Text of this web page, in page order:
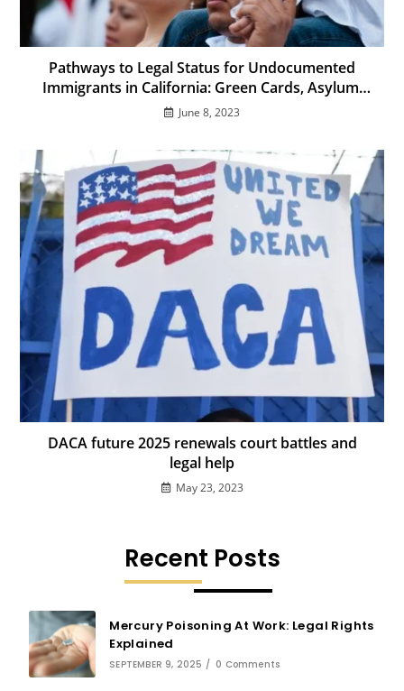
Pathways to Legal Status for Undocumented
Immigrants in California: Green Cards, Asylum,
and More
June 8, 2023
DACA future 2025 renewals court battles and
legal help
May 23, 2023
Recent Posts
Mercury Poisoning At Work: Legal Rights
Explained
SEPTEMBER 9, 2025 / 0 Comments